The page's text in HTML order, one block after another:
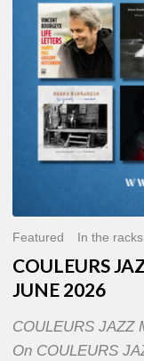
JUNE
2026
Featured In the racks
COULEURS
JUNE 2026
COULEURS JAZZ
On COULEURS